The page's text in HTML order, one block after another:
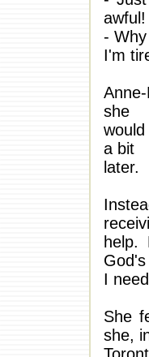
awful!
-
I'm
she
a bit
later.
help.
I
She
she,